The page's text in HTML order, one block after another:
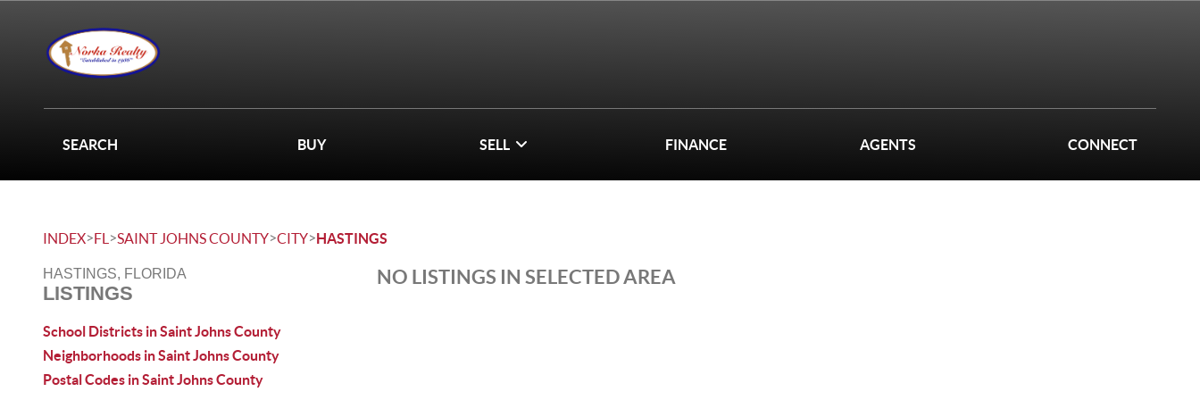
SEARCH BUY SELL FINANCE AGENTS CONNECT
INDEX>FL >SAINT JOHNS COUNTY>CITY>HASTINGS
HASTINGS, FLORIDA
LISTINGS
School Districts in Saint Johns County
Neighborhoods in Saint Johns County
Postal Codes in Saint Johns County
NO LISTINGS IN SELECTED AREA